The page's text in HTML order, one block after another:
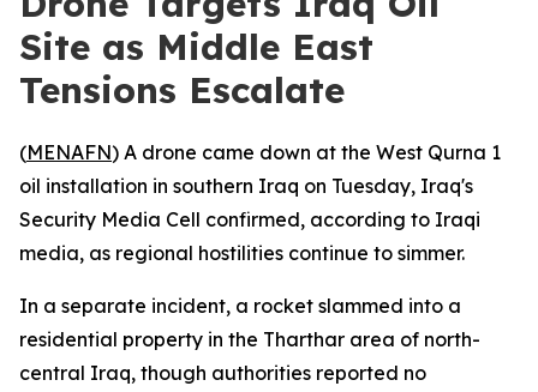
Site as Middle East
Tensions Escalate
(MENAFN) A drone came down at the West Qurna 1
oil installation in southern Iraq on Tuesday, Iraq's
Security Media Cell confirmed, according to Iraqi
media, as regional hostilities continue to simmer.
In a separate incident, a rocket slammed into a
residential property in the Tharthar area of north-
central Iraq, though authorities reported no